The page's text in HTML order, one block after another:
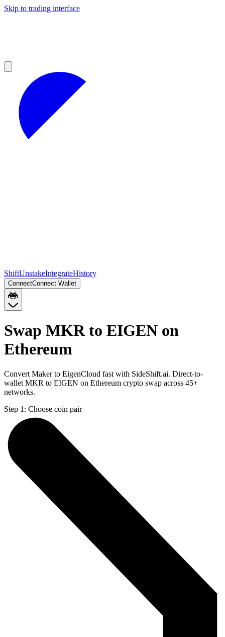
Skip to trading interface
ShiftUnstakeIntegrateHistory
ConnectConnect Wallet
Swap MKR to EIGEN on
Ethereum
Convert Maker to EigenCloud fast with SideShift.ai. Direct-to-
wallet MKR to EIGEN on Ethereum crypto swap across 45+
networks.
Step 1: Choose coin pair